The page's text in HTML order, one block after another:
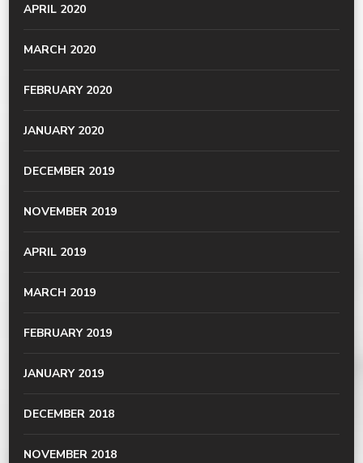
APRIL 2020
MARCH 2020
FEBRUARY 2020
JANUARY 2020
DECEMBER 2019
NOVEMBER 2019
APRIL 2019
MARCH 2019
FEBRUARY 2019
JANUARY 2019
DECEMBER 2018
NOVEMBER 2018